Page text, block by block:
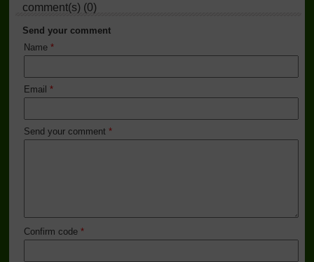
comment(s) (0)
Send your comment
Name *
Email *
Send your comment *
Confirm code *